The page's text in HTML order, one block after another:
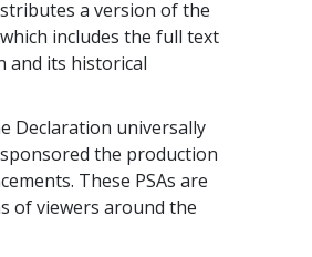
a version of the
includes the full text
and its historical
Declaration universally
the production
These PSAs are
of viewers around the